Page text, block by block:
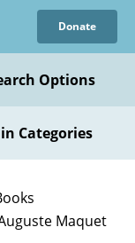
Donate
Options
Categories
Maquet